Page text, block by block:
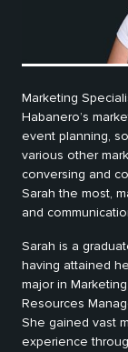
Marketing
Habanero’s
event planning,
various other
conversing and
Sarah the most,
and
Sarah is a
having attained
major in
Resources
She gained vast
experience